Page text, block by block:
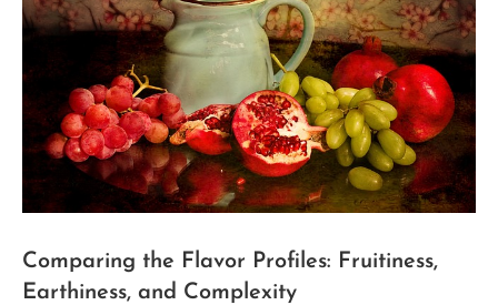
Comparing the Flavor Profiles: Fruitiness,
Earthiness, and Complexity